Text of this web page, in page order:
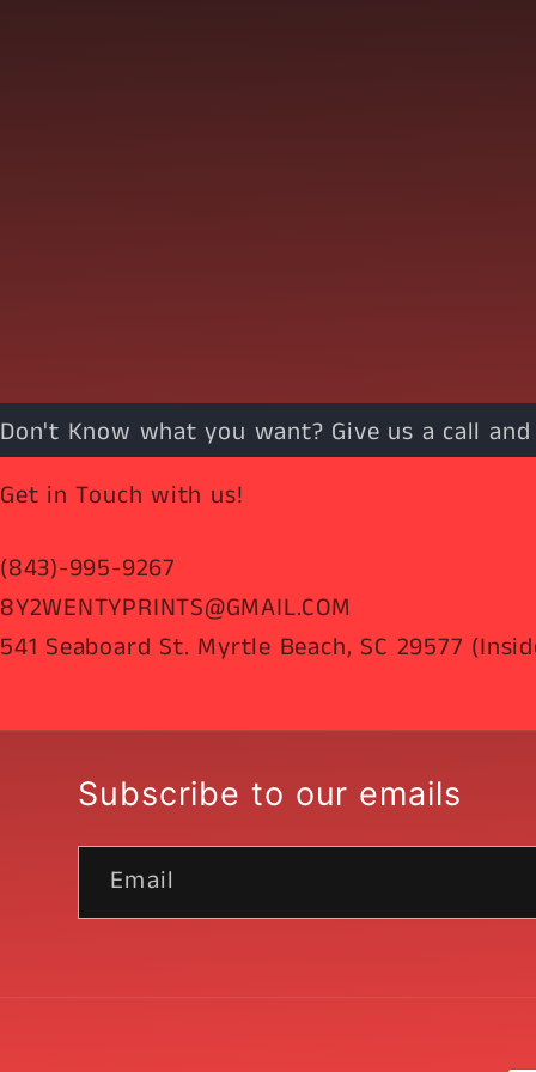
Don't Know what you want? Give us a call
Get in Touch with us!
(843)-995-9267
8Y2WENTYPRINTS@GMAIL.COM
541 Seaboard St. Myrtle Beach, SC 29577
Subscribe to our emails
Email